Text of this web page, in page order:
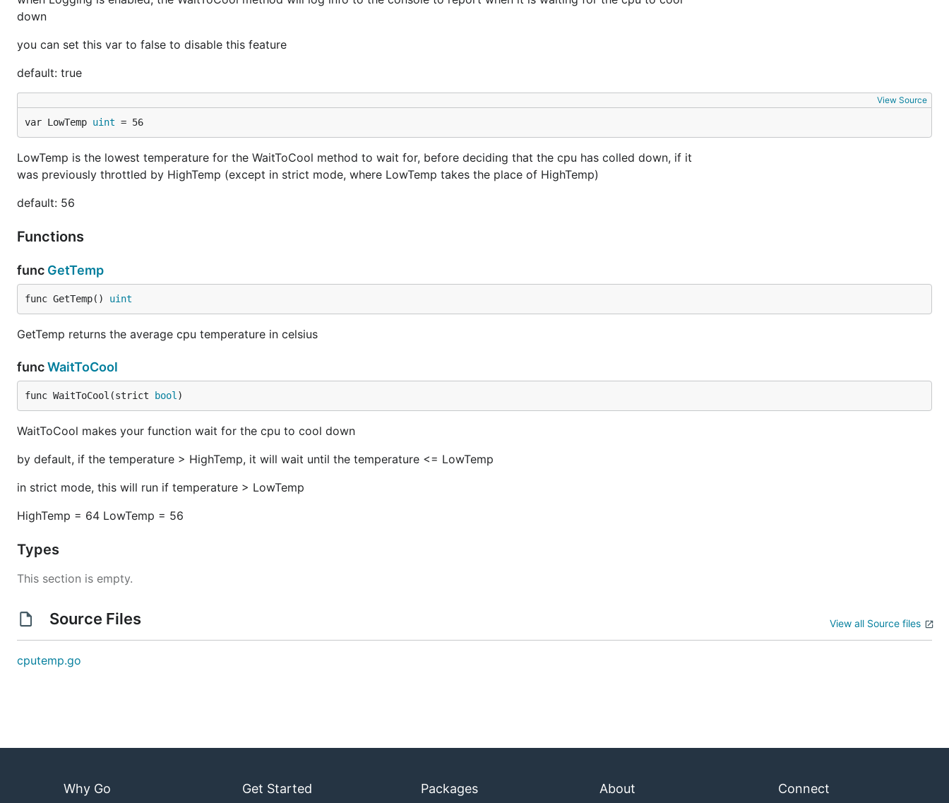
down
you can set this var to false to disable this feature
default: true
View Source
var LowTemp uint = 56
LowTemp is the lowest temperature for the WaitToCool method to wait for, before deciding that the cpu has colled down, if it
was previously throttled by HighTemp (except in strict mode, where LowTemp takes the place of HighTemp)
default: 56
Functions
func GetTemp
func GetTemp() uint
GetTemp returns the average cpu temperature in celsius
funcWaitToCool
func WaitToCool(strict bool )
WaitToCool makes your function wait for the cpu to cool down
by default, if the temperature > HighTemp, it will wait until the temperature <= LowTemp
in strict mode, this will run if temperature > LowTemp
HighTemp = 64 LowTemp = 56
Types
This section is empty.
Source Files View all Source files
cputemp.go
Why Go Get Started Packages About Connect